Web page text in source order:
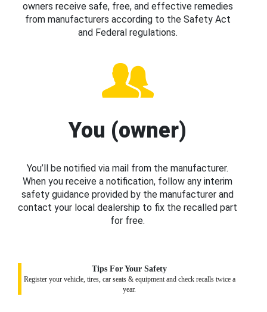
owners receive safe, free, and effective remedies
from manufacturers according to the Safety Act
and Federal regulations.
You (owner)
You’ll be notified via mail from the manufacturer.
When you receive a notification, follow any interim
safety guidance provided by the manufacturer and
contact your local dealership to fix the recalled part
for free.
Tips For Your Safety
Register your vehicle, tires, car seats & equipment and check recalls twice a
year.